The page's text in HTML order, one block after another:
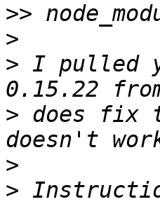
>>
>
> I pulled
> does fix
>
>